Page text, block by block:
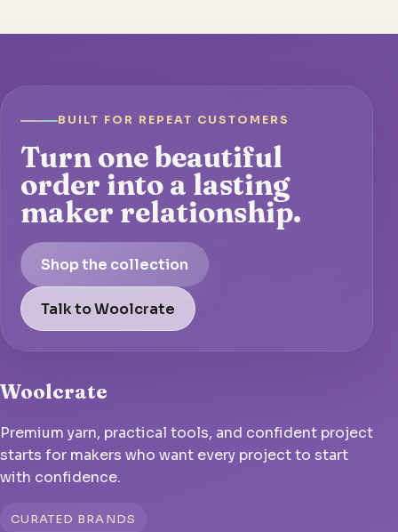
BUILT FOR REPEAT CUSTOMERS
Turn one beautiful
order into a lasting
maker relationship.
Shop the collection
Talk to Woolcrate
Woolcrate
Premium yarn, practical tools, and confident project
starts for makers who want every project to start
with confidence.
CURATED BRANDS